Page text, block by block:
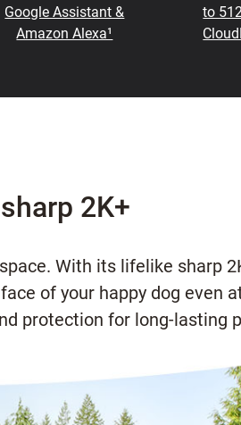
Google Assistant &
Amazon Alexa¹
to
2K+
With its lifelike sharp
of your happy dog even
protection for long-lasting